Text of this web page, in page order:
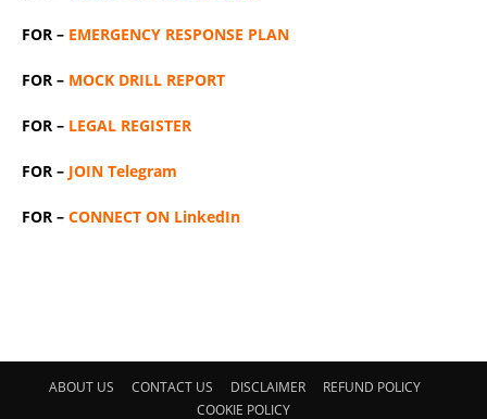
FOR – EMERGENCY RESPONSE PLAN
FOR – MOCK DRILL REPORT
FOR – LEGAL REGISTER
FOR – JOIN Telegram
FOR – CONNECT ON LinkedIn
ABOUT US CONTACT US DISCLAIMER
REFUND POLICY
COOKIE POLICY